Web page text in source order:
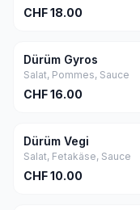
CHF18.00
Dürüm Gyros
Salat, Pommes, Sauce
CHF16.00
Dürüm Vegi
Salat, Fetakäse, Sauce
CHF10.00